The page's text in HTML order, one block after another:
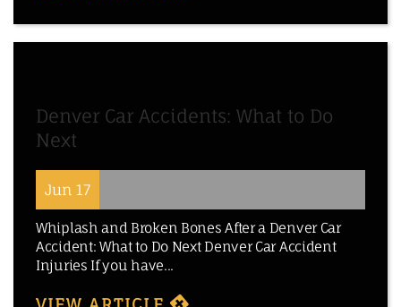
Denver Car Accidents: What to Do
Next
Jun 17
Whiplash and Broken Bones After a Denver Car
Accident: What to Do Next Denver Car Accident
Injuries If you have...